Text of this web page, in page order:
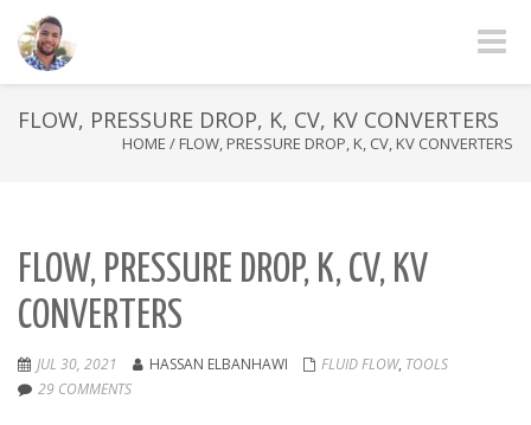
FLOW, PRESSURE DROP, K, CV, KV CONVERTERS
HOME / FLOW, PRESSURE DROP, K, CV, KV CONVERTERS
FLOW, PRESSURE DROP, K, CV, KV
CONVERTERS
JUL 30, 2021 HASSAN ELBANHAWI FLUID FLOW, TOOLS
29 COMMENTS